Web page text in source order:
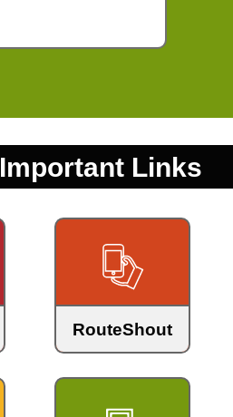
Important Links
RouteShout